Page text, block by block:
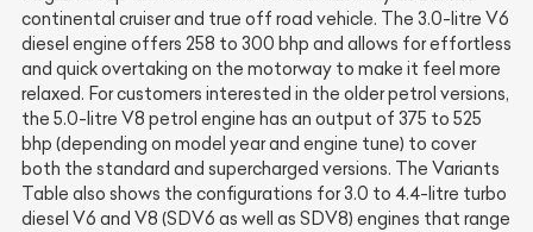
continental cruiser and true off road vehicle. The 3.0-litre V6
diesel engine offers 258 to 300 bhp and allows for effortless
and quick overtaking on the motorway to make it feel more
relaxed. For customers interested in the older petrol versions,
the 5.0-litre V8 petrol engine has an output of 375 to 525
bhp (depending on model year and engine tune) to cover
both the standard and supercharged versions. The Variants
Table also shows the configurations for 3.0 to 4.4-litre turbo
diesel V6 and V8 (SDV6 as well as SDV8) engines that range